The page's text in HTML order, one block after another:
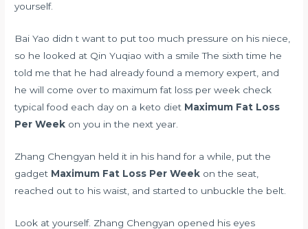
yourself.
Bai Yao didn t want to put too much pressure on his niece,
so he looked at Qin Yuqiao with a smile The sixth time he
told me that he had already found a memory expert, and
he will come over to maximum fat loss per week check
typical food each day on a keto diet Maximum Fat Loss
Per Week on you in the next year.
Zhang Chengyan held it in his hand for a while, put the
gadget Maximum Fat Loss Per Week on the seat,
reached out to his waist, and started to unbuckle the belt.
Look at yourself. Zhang Chengyan opened his eyes